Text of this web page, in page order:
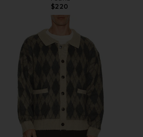
$220